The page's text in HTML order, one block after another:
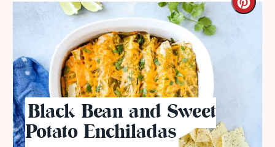
Black Bean and Sweet
Potato Enchiladas